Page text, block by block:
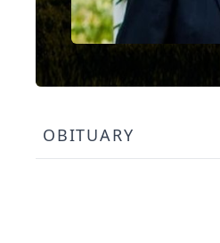
OBITUARY